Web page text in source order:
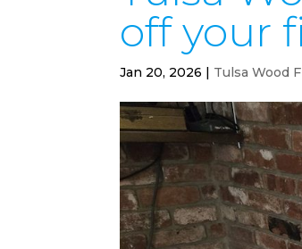
off your
Jan 20, 2026 | Tulsa Wood